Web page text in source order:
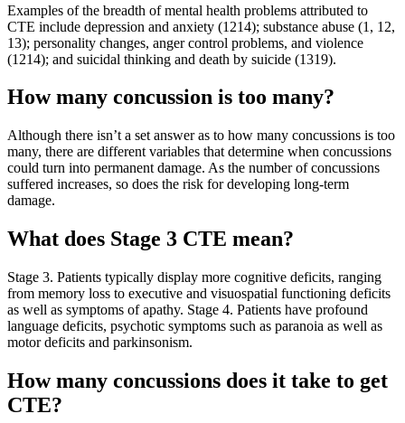
Examples of the breadth of mental health problems attributed to
CTE include depression and anxiety (1214); substance abuse (1, 12,
13); personality changes, anger control problems, and violence
(1214); and suicidal thinking and death by suicide (1319).
How many concussion is too many?
Although there isn’t a set answer as to how many concussions is too
many, there are different variables that determine when concussions
could turn into permanent damage. As the number of concussions
suffered increases, so does the risk for developing long-term
damage.
What does Stage 3 CTE mean?
Stage 3. Patients typically display more cognitive deficits, ranging
from memory loss to executive and visuospatial functioning deficits
as well as symptoms of apathy. Stage 4. Patients have profound
language deficits, psychotic symptoms such as paranoia as well as
motor deficits and parkinsonism.
How many concussions does it take to get
CTE?